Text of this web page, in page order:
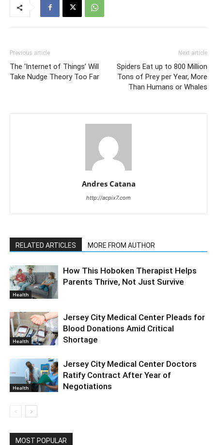
Previous article
The ‘Internet of Things’ Will
Take Nudge Theory Too Far
Next article
Spiders Eat up to 800 Million
Tons of Prey per Year, More
Than Humans or Whales
Andres Catana
http://acpix7.com
RELATED ARTICLES MORE FROM AUTHOR
Health
How This Hoboken Therapist Helps
Parents Thrive, Not Just Survive
Health
Jersey City Medical Center Pleads for
Blood Donations Amid Critical
Shortage
Health
Jersey City Medical Center Doctors
Ratify Contract After Year of
Negotiations
MOST POPULAR